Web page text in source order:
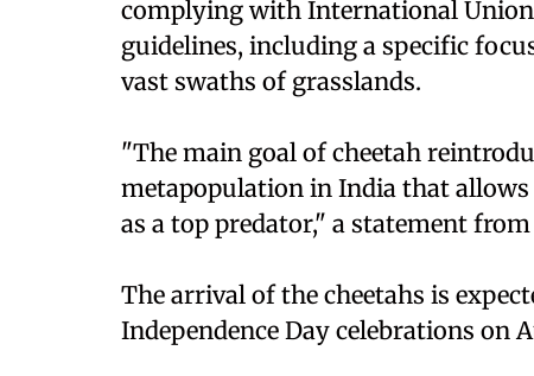
complying with International
guidelines, including a specific
vast swaths of grasslands.
"The main goal of cheetah
metapopulation in India that
as a top predator," a statement
The arrival of the cheetahs is
Independence Day celebrations on